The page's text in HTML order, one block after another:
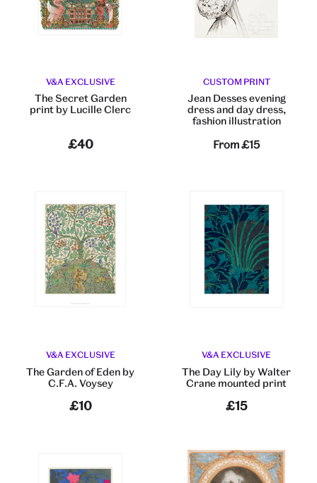
V&A EXCLUSIVE
The Secret Garden
print by Lucille Clerc
£40
CUSTOM PRINT
Jean Desses evening
dress and day dress,
fashion illustration
From£15
V&A EXCLUSIVE
The Garden of Eden by
C.F.A. Voysey
£10
V&A EXCLUSIVE
The Day Lily by Walter
Crane mounted print
£15